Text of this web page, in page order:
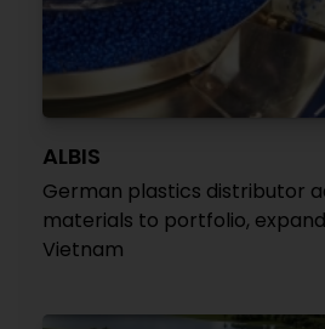
ALBIS
German plastics distributor
materials to portfolio,
Vietnam